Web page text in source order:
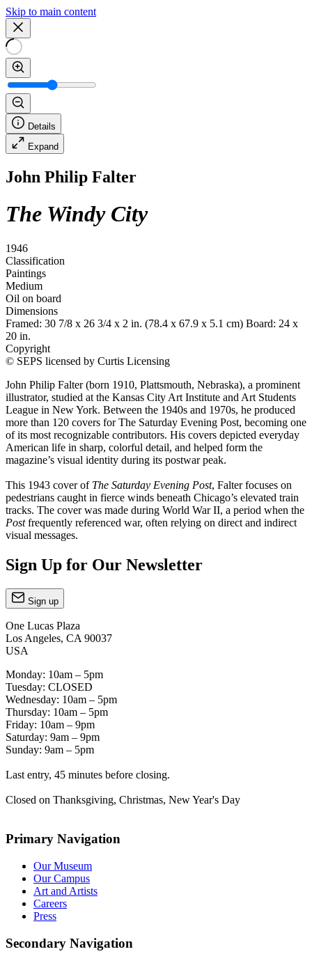
Skip to main content
Details
Expand
John Philip Falter
The Windy City
1946
Classification
Paintings
Medium
Oil on board
Dimensions
Framed: 30 7/8 x 26 3/4 x 2 in. (78.4 x 67.9 x 5.1 cm) Board: 24 x
20 in.
Copyright
© SEPS licensed by Curtis Licensing
John Philip Falter (born 1910, Plattsmouth, Nebraska), a prominent
illustrator, studied at the Kansas City Art Institute and Art Students
League in New York. Between the 1940s and 1970s, he produced
more than 120 covers for The Saturday Evening Post, becoming one
of its most recognizable contributors. His covers depicted everyday
American life in sharp, colorful detail, and helped form the
magazine’s visual identity during its postwar peak.
This 1943 cover of The Saturday Evening Post, Falter focuses on
pedestrians caught in fierce winds beneath Chicago’s elevated train
tracks. The cover was made during World War II, a period when the
Postfrequently referenced war, often relying on direct and indirect
visual messages.
Sign Up for Our Newsletter
Sign up
One Lucas Plaza
Los Angeles, CA 90037
USA
Monday: 10am – 5pm
Tuesday: CLOSED
Wednesday: 10am – 5pm
Thursday: 10am – 5pm
Friday: 10am – 9pm
Saturday: 9am – 9pm
Sunday: 9am – 5pm
Last entry, 45 minutes before closing.
Closed on Thanksgiving, Christmas, New Year's Day
Primary Navigation
Our Museum
Our Campus
Art and Artists
Careers
Press
Secondary Navigation